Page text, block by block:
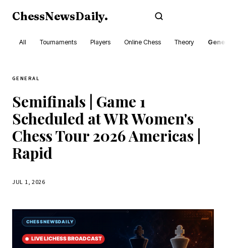
ChessNewsDaily.
All Tournaments Players Online Chess Theory
GENERAL
Semifinals | Game 1
Scheduled at WR Women's
Chess Tour 2026 Americas |
Rapid
JUL 1, 2026